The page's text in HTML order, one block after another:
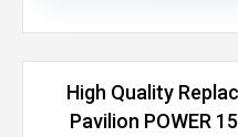
High Quality
Pavilion POWER